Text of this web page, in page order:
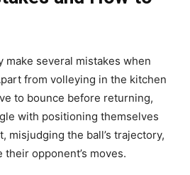
make several mistakes when
from volleying in the kitchen
to bounce before returning,
with positioning themselves
misjudging the ball’s trajectory,
opponent’s moves.